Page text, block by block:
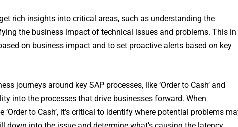
rich insights into critical areas, such as understanding the
the business impact of technical issues and problems. This in
on business impact and to set proactive alerts based on key
journeys around key SAP processes, like ‘Order to Cash’ and
into the processes that drive businesses forward. When
to Cash’, it’s critical to identify where potential problems